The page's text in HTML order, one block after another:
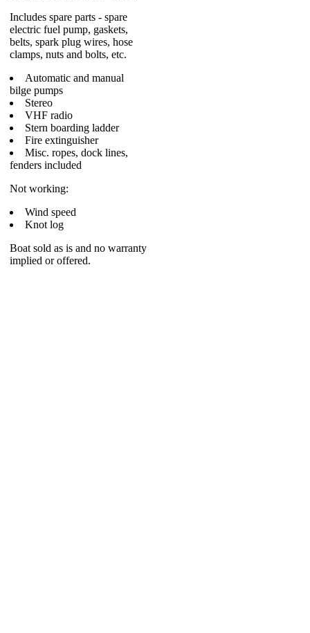
Includes spare parts - spare
electric fuel pump, gaskets,
belts, spark plug wires, hose
clamps, nuts and bolts, etc.
Automatic and manual
bilge pumps
Stereo
VHF radio
Stern boarding ladder
Fire extinguisher
Misc. ropes, dock lines,
fenders included
Not working:
Wind speed
Knot log
Boat sold as is and no warranty
implied or offered.